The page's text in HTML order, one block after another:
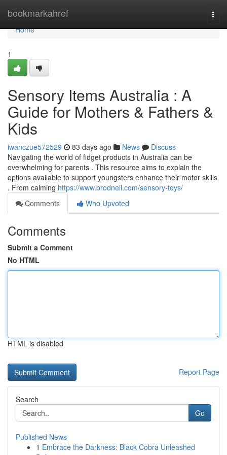
bookmarkahref
Home
Home
1
Sensory Items Australia : A
Guide for Mothers & Fathers &
Kids
iwanczue572529 83 days ago News
Discuss
Navigating the world of fidget products in Australia can be
overwhelming for parents . This resource aims to explain the
options available to support youngsters enhance their motor skills
. From calming https://www.brodneil.com/sensory-toys/
Comments
Who Upvoted
Comments
Submit a Comment
No HTML
HTML is disabled
Report Page
Search
Go
Published News
1 Embrace the Darkness: Black Cobra Unleashed